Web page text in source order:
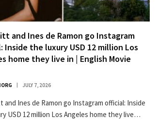
and Ines de Ramon go Instagram
Inside the luxury USD 12 million Los
home they live in | English Movie
JULY 7, 2026
and Ines de Ramon go Instagram official: Inside
USD 12 million Los Angeles home they live…